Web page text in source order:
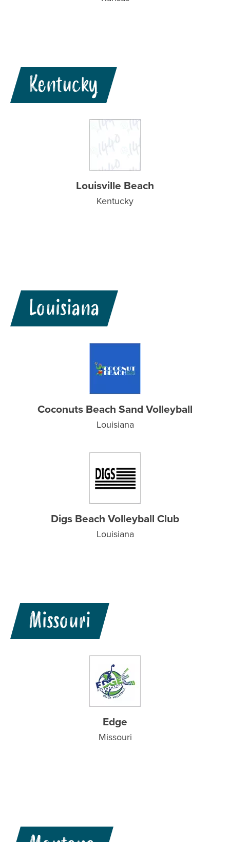
Kentucky
Louisville Beach
Kentucky
Louisiana
Coconuts Beach Sand Volleyball
Louisiana
Digs Beach Volleyball Club
Louisiana
Missouri
Edge
Missouri